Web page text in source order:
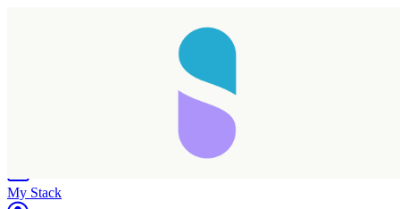
My Stack